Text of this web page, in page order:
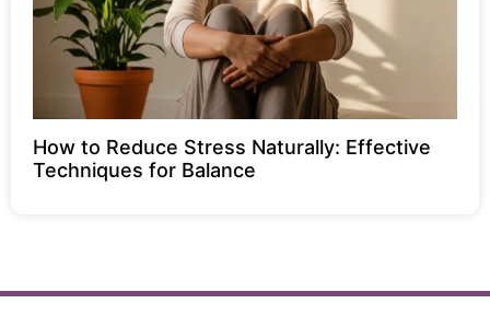
How to Reduce Stress Naturally: Effective
Techniques for Balance